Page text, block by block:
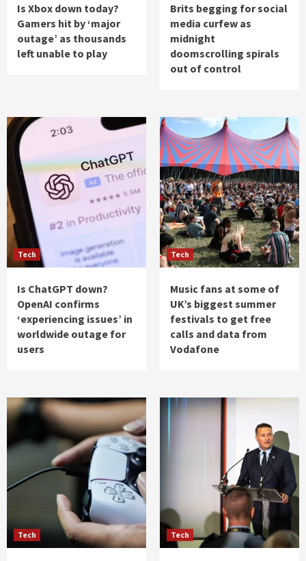
Is Xbox down today?
Gamers hit by ‘major
outage’ as thousands
left unable to play
Brits begging for social
media curfew as
midnight
doomscrolling spirals
out of control
Tech
Is ChatGPT down?
OpenAI confirms
‘experiencing issues’ in
worldwide outage for
users
Tech
Music fans at some of
UK’s biggest summer
festivals to get free
calls and data from
Vodafone
Tech Tech